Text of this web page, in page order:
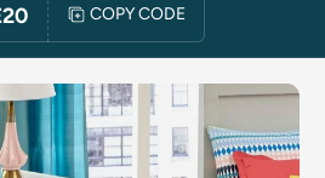
COPY CODE
INFORMATION